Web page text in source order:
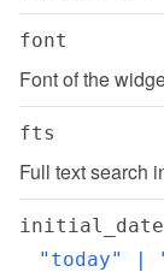
font
Font of the
fts
Full text search
initial_date
"today" |